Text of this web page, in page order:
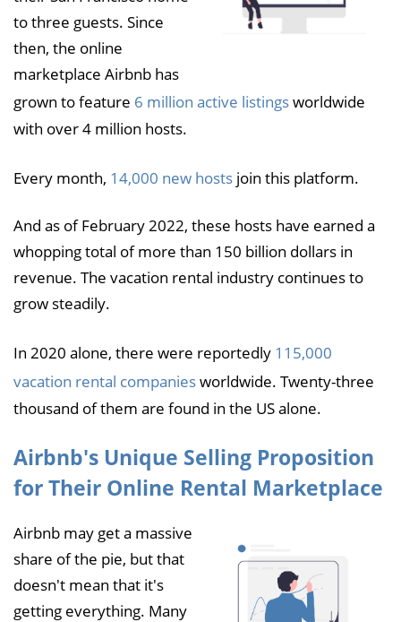
to three guests. Since
then, the online
marketplace Airbnb has
grown to feature 6 million active listingsworldwide
with over 4 million hosts.
Every month, 14,000 new hosts join this platform.
And as of February 2022, these hosts have earned a
whopping total of more than 150 billion dollars in
revenue. The vacation rental industry continues to
grow steadily.
In 2020 alone, there were reportedly 115,000
vacation rental companiesworldwide. Twenty-three
thousand of them are found in the US alone.
Airbnb's Unique Selling Proposition
for Their Online Rental Marketplace
Airbnb may get a massive
share of the pie, but that
doesn't mean that it's
getting everything. Many